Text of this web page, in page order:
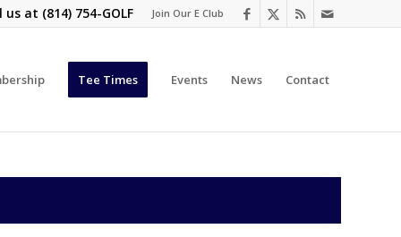
Join Our E Club
us at (814) 754-GOLF
Tee Times Events News Contact